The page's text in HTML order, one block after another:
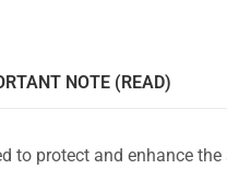
NOTE (READ)
to protect and enhance the